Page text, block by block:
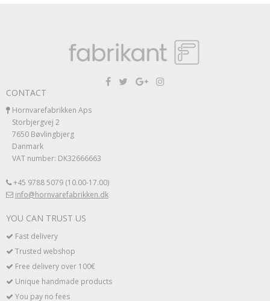
CONTACT
Hornvarefabrikken Aps
Storbjergvej 2
7650 Bøvlingbjerg
Danmark
VAT number: DK32666663
+45 9788 5079 (10.00-17.00)
info@hornvarefabrikken.dk
YOU CAN TRUST US
Fast delivery
Trusted webshop
Free delivery over 100€
Unique handmade products
You pay no fees